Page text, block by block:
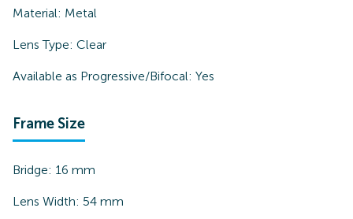
Material: Metal
Lens Type: Clear
Available as Progressive/Bifocal: Yes
Frame Size
Bridge: 16 mm
Lens Width: 54 mm